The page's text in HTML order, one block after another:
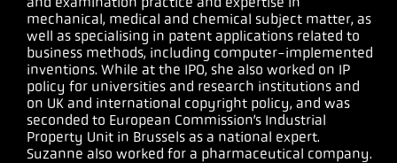
mechanical, medical and chemical subject matter, as
well as specialising in patent applications related to
business methods, including computer-implemented
inventions. While at the IPO, she also worked on IP
policy for universities and research institutions and
on UK and international copyright policy, and was
seconded to European Commission’s Industrial
Property Unit in Brussels as a national expert.
Suzanne also worked for a pharmaceutical company.